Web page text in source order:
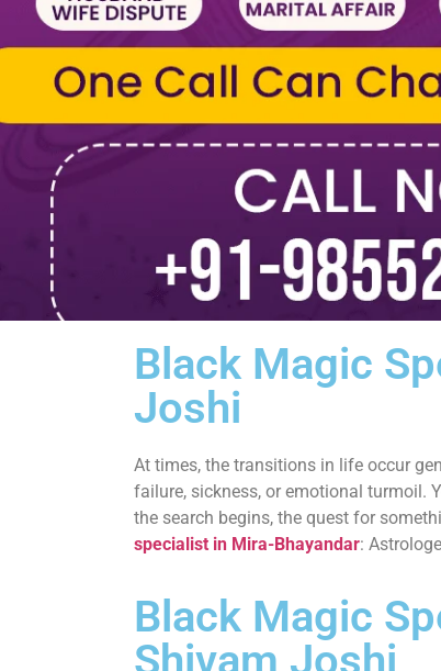
Black Magic
Joshi
At times, the transitions in life occur
failure, sickness, or emotional turmoil.
the search begins, the quest for
specialist in Mira-Bhayandar:
Black Magic